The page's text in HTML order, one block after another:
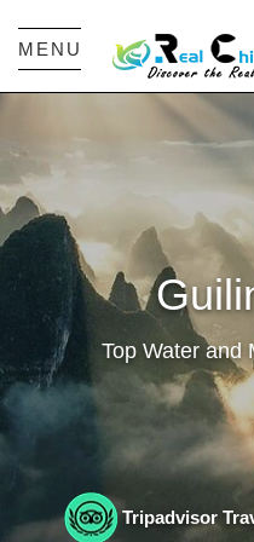
MENU
Tripadvisor
Top Water and